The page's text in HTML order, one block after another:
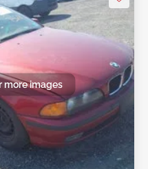
more images